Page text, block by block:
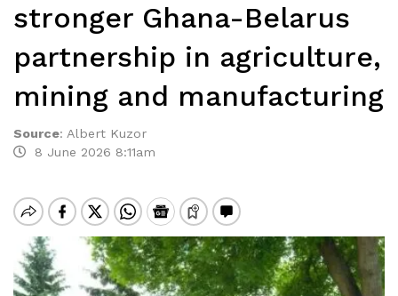
stronger Ghana-Belarus
partnership in agriculture,
mining and manufacturing
Source: Albert Kuzor
8 June 2026 8:11am